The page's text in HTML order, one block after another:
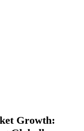
Growth: